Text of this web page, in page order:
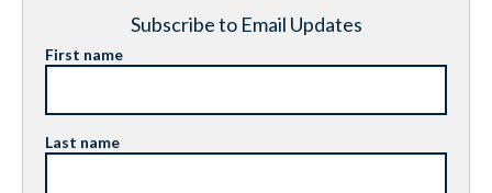
Subscribe to Email Updates
First name
Last name